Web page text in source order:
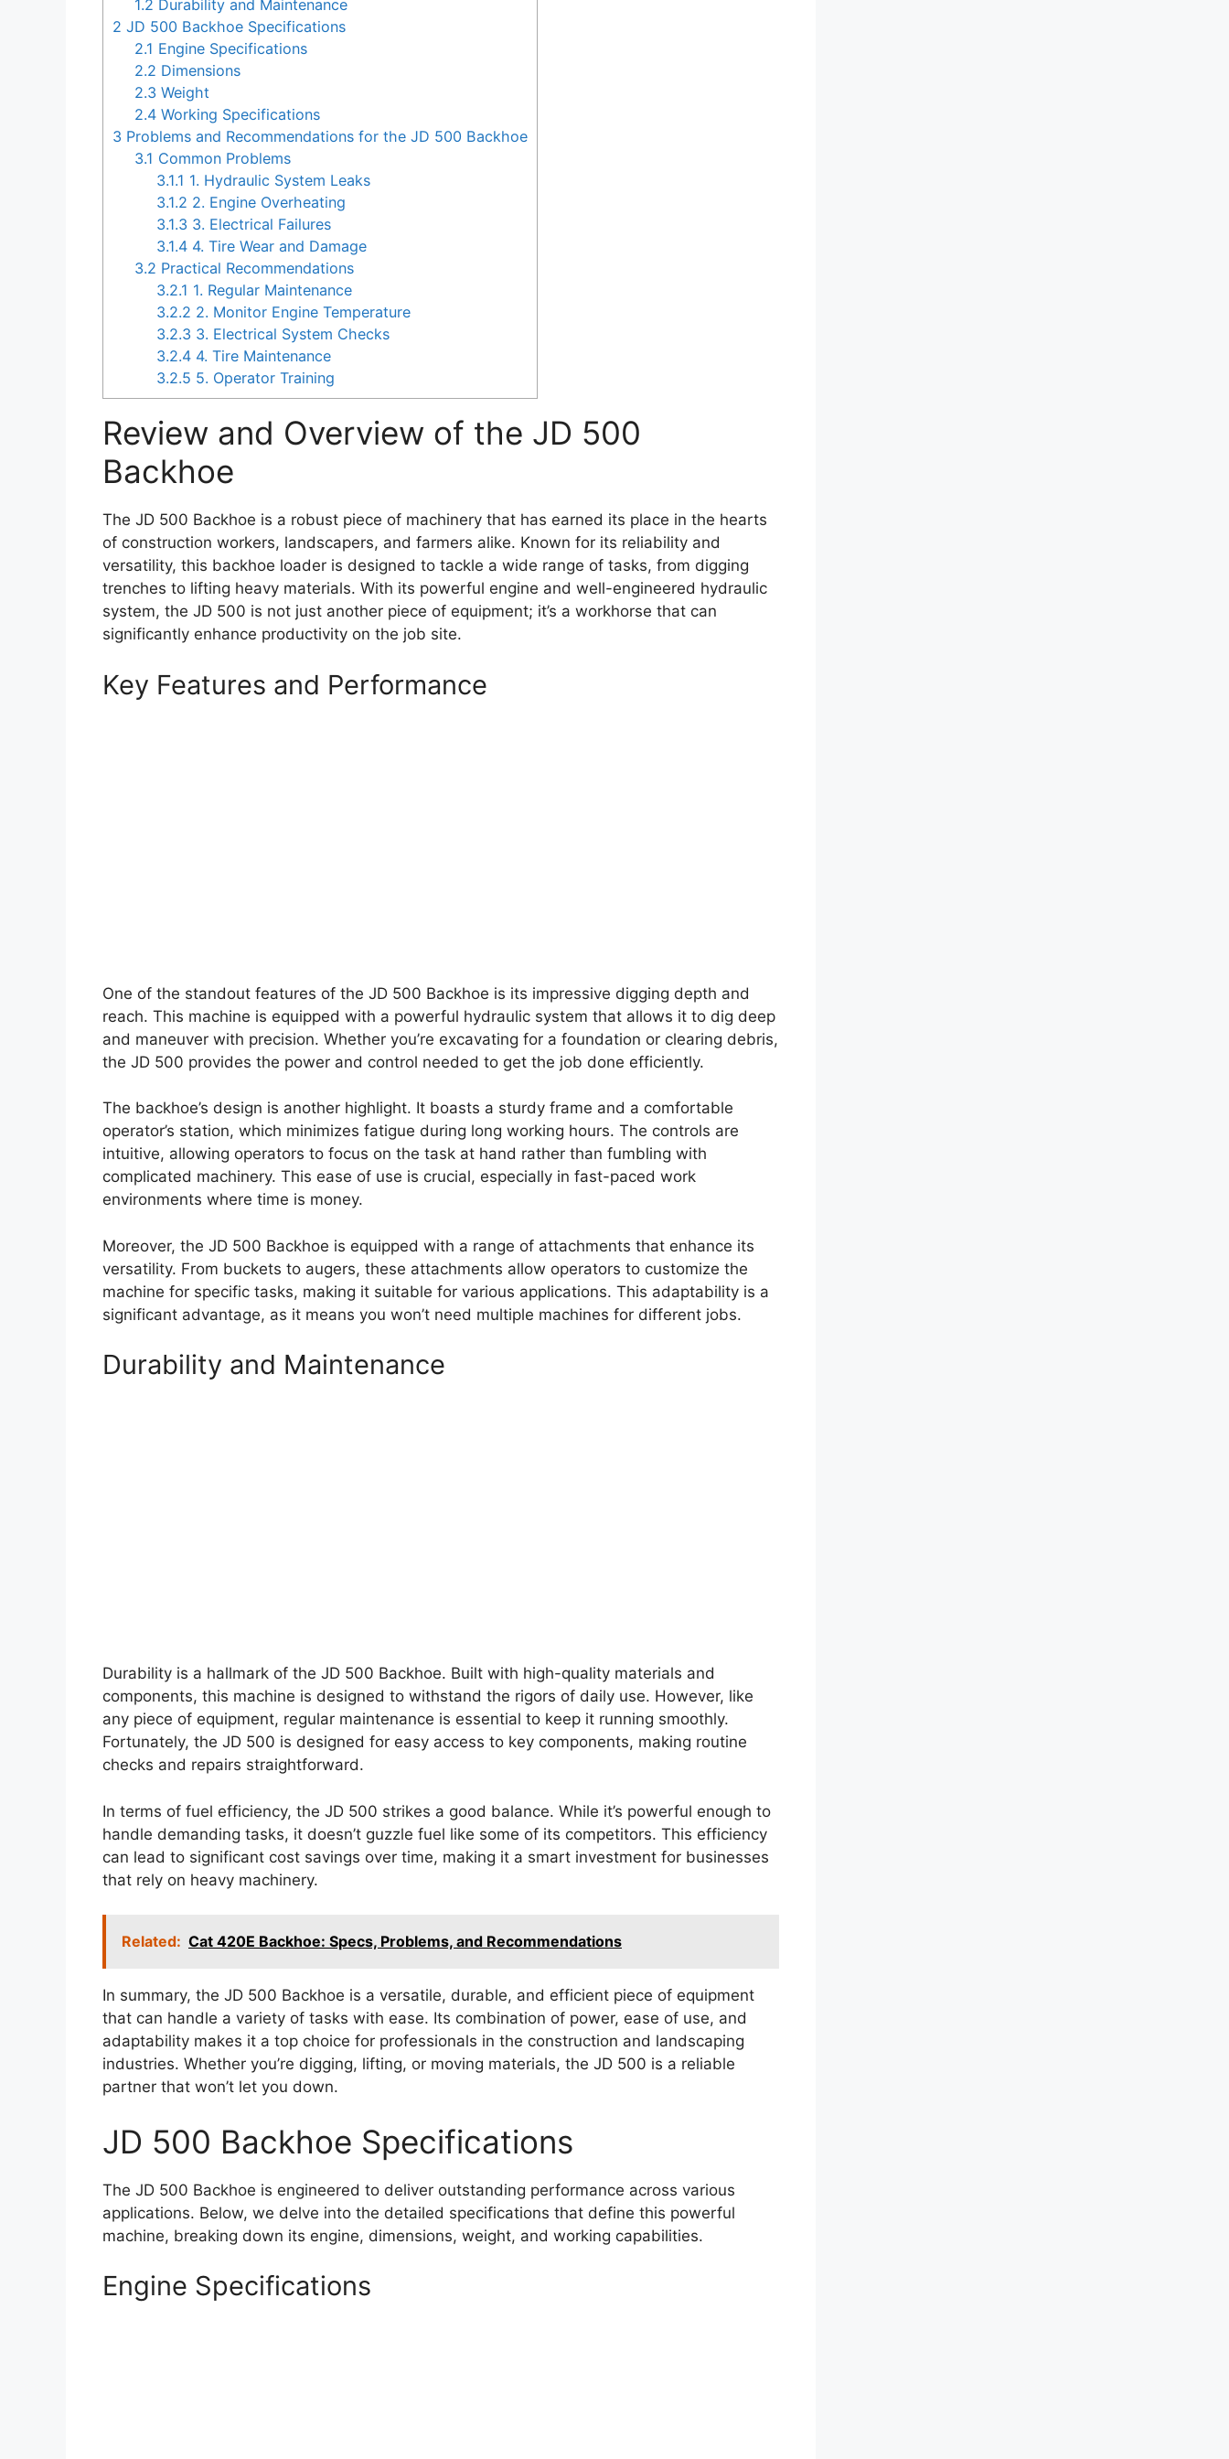
1.2 Durability and Maintenance
2 JD 500 Backhoe Specifications
2.1 Engine Specifications
2.2 Dimensions
2.3 Weight
2.4 Working Specifications
3 Problems and Recommendations for the JD 500 Backhoe
3.1 Common Problems
3.1.1 1. Hydraulic System Leaks
3.1.2 2. Engine Overheating
3.1.3 3. Electrical Failures
3.1.4 4. Tire Wear and Damage
3.2 Practical Recommendations
3.2.1 1. Regular Maintenance
3.2.2 2. Monitor Engine Temperature
3.2.3 3. Electrical System Checks
3.2.4 4. Tire Maintenance
3.2.5 5. Operator Training
Review and Overview of the JD 500
Backhoe
The JD 500 Backhoe is a robust piece of machinery that has earned its place in the hearts
of construction workers, landscapers, and farmers alike. Known for its reliability and
versatility, this backhoe loader is designed to tackle a wide range of tasks, from digging
trenches to lifting heavy materials. With its powerful engine and well-engineered hydraulic
system, the JD 500 is not just another piece of equipment; it’s a workhorse that can
significantly enhance productivity on the job site.
Key Features and Performance
One of the standout features of the JD 500 Backhoe is its impressive digging depth and
reach. This machine is equipped with a powerful hydraulic system that allows it to dig deep
and maneuver with precision. Whether you’re excavating for a foundation or clearing debris,
the JD 500 provides the power and control needed to get the job done efficiently.
The backhoe’s design is another highlight. It boasts a sturdy frame and a comfortable
operator’s station, which minimizes fatigue during long working hours. The controls are
intuitive, allowing operators to focus on the task at hand rather than fumbling with
complicated machinery. This ease of use is crucial, especially in fast-paced work
environments where time is money.
Moreover, the JD 500 Backhoe is equipped with a range of attachments that enhance its
versatility. From buckets to augers, these attachments allow operators to customize the
machine for specific tasks, making it suitable for various applications. This adaptability is a
significant advantage, as it means you won’t need multiple machines for different jobs.
Durability and Maintenance
Durability is a hallmark of the JD 500 Backhoe. Built with high-quality materials and
components, this machine is designed to withstand the rigors of daily use. However, like
any piece of equipment, regular maintenance is essential to keep it running smoothly.
Fortunately, the JD 500 is designed for easy access to key components, making routine
checks and repairs straightforward.
In terms of fuel efficiency, the JD 500 strikes a good balance. While it’s powerful enough to
handle demanding tasks, it doesn’t guzzle fuel like some of its competitors. This efficiency
can lead to significant cost savings over time, making it a smart investment for businesses
that rely on heavy machinery.
Related: Cat 420E Backhoe: Specs, Problems, and Recommendations
In summary, the JD 500 Backhoe is a versatile, durable, and efficient piece of equipment
that can handle a variety of tasks with ease. Its combination of power, ease of use, and
adaptability makes it a top choice for professionals in the construction and landscaping
industries. Whether you’re digging, lifting, or moving materials, the JD 500 is a reliable
partner that won’t let you down.
JD 500 Backhoe Specifications
The JD 500 Backhoe is engineered to deliver outstanding performance across various
applications. Below, we delve into the detailed specifications that define this powerful
machine, breaking down its engine, dimensions, weight, and working capabilities.
Engine Specifications